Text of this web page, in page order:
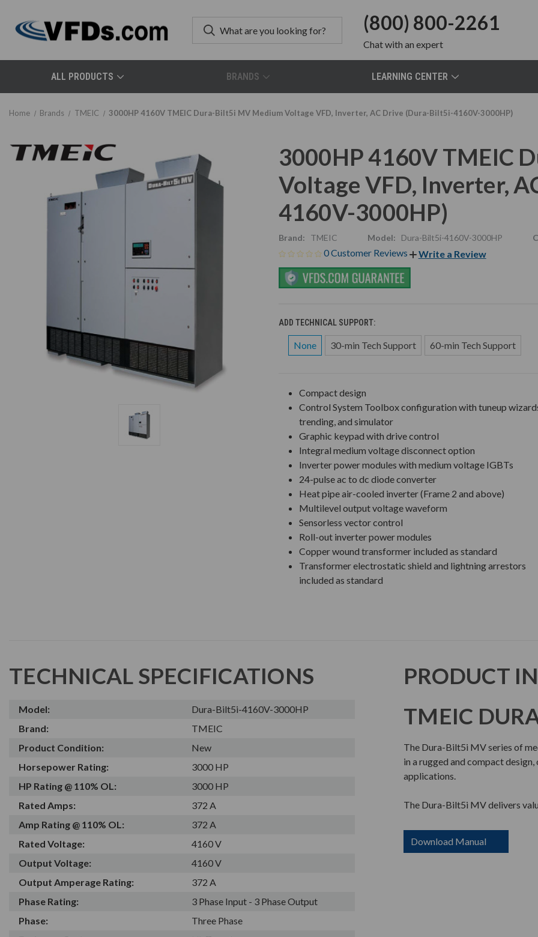
(800) 800-2261
Chatwith an expert
ALL PRODUCTS BRANDS LEARNING CENTER
Home Brands TMEIC 3000HP 4160V TMEIC Dura-Bilt5i MV Medium Voltage VFD, Inverter, AC Drive (Dura-Bilt5i-4160V-3000HP)
3000HP 4160V TMEIC
Voltage VFD, Inverter,
4160V-3000HP)
Brand: TMEIC Model: Dura-Bilt5i-4160V-3000HP
0 Customer Reviews Write a Review
ADD TECHNICAL SUPPORT:
None 30-min Tech Support 60-min Tech Support
Compact design
Control System Toolbox configuration with tuneup
trending, and simulator
Graphic keypad with drive control
Integral medium voltage disconnect option
Inverter power modules with medium voltage IGBTs
24-pulse ac to dc diode converter
Heat pipe air-cooled inverter (Frame 2 and above)
Multilevel output voltage waveform
Sensorless vector control
Roll-out inverter power modules
Copper wound transformer included as standard
Transformer electrostatic shield and lightning arrestors
included as standard
TECHNICAL SPECIFICATIONS
Model:
Dura-Bilt5i-4160V-3000HP
Brand:
TMEIC
Product Condition:
New
Horsepower Rating:
3000 HP
HP Rating @ 110% OL:
3000 HP
Rated Amps:
372 A
Amp Rating @ 110% OL:
372 A
Rated Voltage:
4160 V
Output Voltage:
4160 V
Output Amperage Rating:
372 A
Phase Rating:
3 Phase Input - 3 Phase Output
Phase:
Three Phase
PRODUCT
TMEIC
The Dura-Bilt5i MV series of
in a rugged and compact
applications.
The Dura-Bilt5i MV delivers
Download Manual